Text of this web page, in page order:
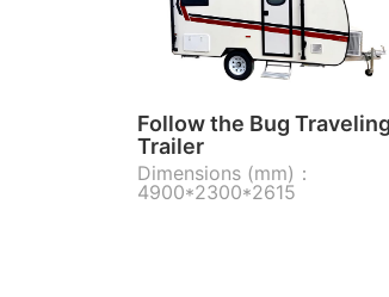
Follow the Bug Traveling
Trailer
Dimensions (mm)：
4900*2300*2615